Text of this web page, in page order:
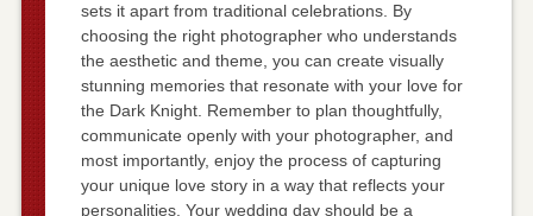
sets it apart from traditional celebrations. By
choosing the right photographer who understands
the aesthetic and theme, you can create visually
stunning memories that resonate with your love for
the Dark Knight. Remember to plan thoughtfully,
communicate openly with your photographer, and
most importantly, enjoy the process of capturing
your unique love story in a way that reflects your
personalities. Your wedding day should be a